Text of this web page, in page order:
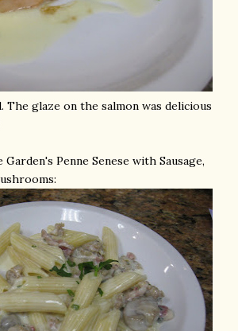
The glaze on the salmon was delicious
Garden's Penne Senese with Sausage,